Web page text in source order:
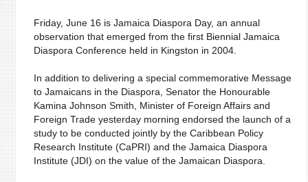
Friday, June 16 is Jamaica Diaspora Day, an annual
observation that emerged from the first Biennial Jamaica
Diaspora Conference held in Kingston in 2004.
In addition to delivering a special commemorative Message
to Jamaicans in the Diaspora, Senator the Honourable
Kamina Johnson Smith, Minister of Foreign Affairs and
Foreign Trade yesterday morning endorsed the launch of a
study to be conducted jointly by the Caribbean Policy
Research Institute (CaPRI) and the Jamaica Diaspora
Institute (JDI) on the value of the Jamaican Diaspora.